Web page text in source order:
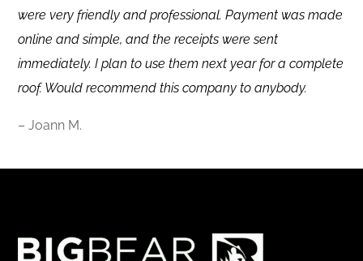
were very friendly and professional. Payment was made
online and simple, and the receipts were sent
immediately. I plan to use them next year for a complete
roof. Would recommend this company to anybody.
– Joann M.